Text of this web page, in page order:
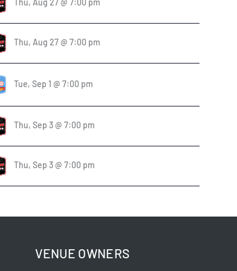
Thu, Aug 27 @ 7:00 pm
Thu, Aug 27 @ 7:00 pm
Tue, Sep 1 @ 7:00 pm
Thu, Sep 3 @ 7:00 pm
Thu, Sep 3 @ 7:00 pm
VENUE OWNERS